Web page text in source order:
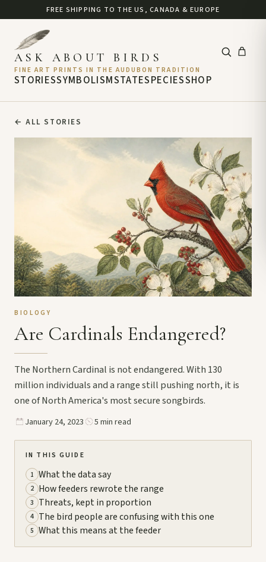
FREE SHIPPING TO THE US, CANADA & EUROPE
STORIESSYMBOLISMSTATE
ASK ABOUT BIRDS
FINE ART PRINTS IN THE AUDUBON TRADITION
SPECIESSHOP
← ALL STORIES
BIOLOGY
Are Cardinals Endangered?
The Northern Cardinal is not endangered. With 130
million individuals and a range still pushing north, it is
one of North America's most secure songbirds.
January 24, 2023 5 min read
IN THIS GUIDE
1 What the data say
2 How feeders rewrote the range
3 Threats, kept in proportion
4 The bird people are confusing with this one
5 What this means at the feeder